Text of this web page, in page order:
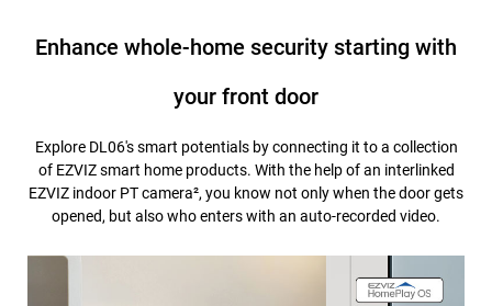
Enhance whole-home security starting with
your front door
Explore DL06's smart potentials by connecting it to a collection
of EZVIZ smart home products. With the help of an interlinked
EZVIZ indoor PT camera², you know not only when the door gets
opened, but also who enters with an auto-recorded video.